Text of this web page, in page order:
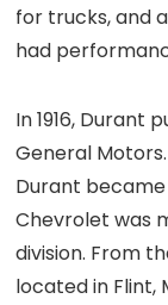
for trucks, and
had
In 1916, Durant
General
Durant
Chevrolet was
division. From
located in Flint,